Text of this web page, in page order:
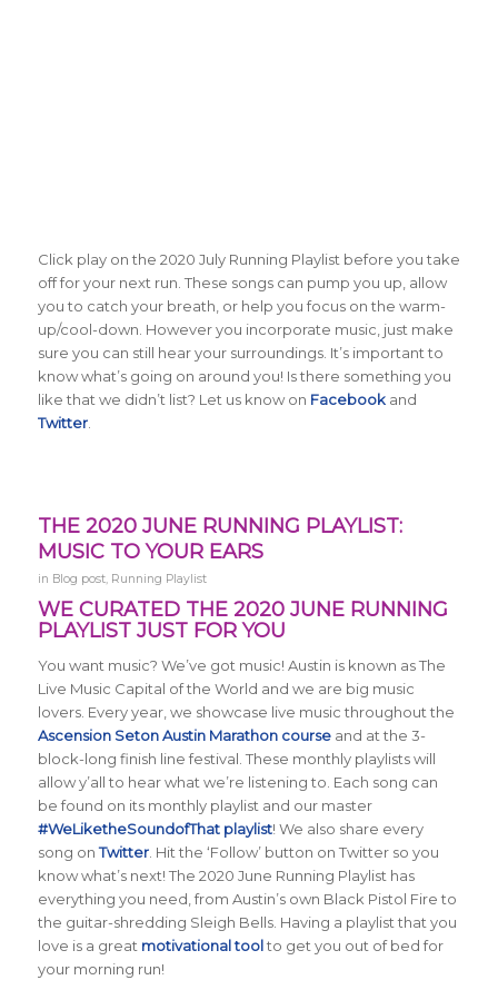
Click play on the 2020 July Running Playlist before you take
off for your next run. These songs can pump you up, allow
you to catch your breath, or help you focus on the warm-
up/cool-down. However you incorporate music, just make
sure you can still hear your surroundings. It’s important to
know what’s going on around you! Is there something you
like that we didn’t list? Let us know on Facebookand
Twitter.
THE 2020 JUNE RUNNING PLAYLIST:
MUSIC TO YOUR EARS
in Blog post, Running Playlist
WE CURATED THE 2020 JUNE RUNNING
PLAYLIST JUST FOR YOU
You want music? We’ve got music! Austin is known as The
Live Music Capital of the World and we are big music
lovers. Every year, we showcase live music throughout the
Ascension Seton Austin Marathon courseand at the 3-
block-long finish line festival. These monthly playlists will
allow y’all to hear what we’re listening to. Each song can
be found on its monthly playlist and our master
#WeLiketheSoundofThat playlist! We also share every
song onTwitter. Hit the ‘Follow’ button on Twitter so you
know what’s next! The 2020 June Running Playlist has
everything you need, from Austin’s own Black Pistol Fire to
the guitar-shredding Sleigh Bells. Having a playlist that you
love is a great motivational toolto get you out of bed for
your morning run!